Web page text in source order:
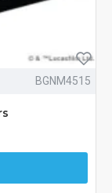
BGNM4515